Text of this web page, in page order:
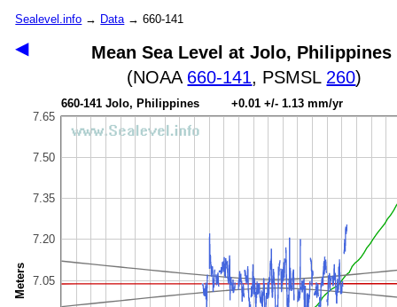
Sealevel.info → Data→ 660-141
◀
Mean Sea Level at Jolo, Philippines
(NOAA 660-141, PSMSL 260)
660-141 Jolo, Philippines +0.01 +/- 1.13 mm/yr
7.05
7.20
7.35
7.50
7.65
Meters